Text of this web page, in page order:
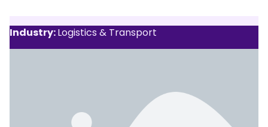
Industry:Logistics & Transport